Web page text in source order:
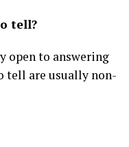
tell?
open to answering
tell are usually non-